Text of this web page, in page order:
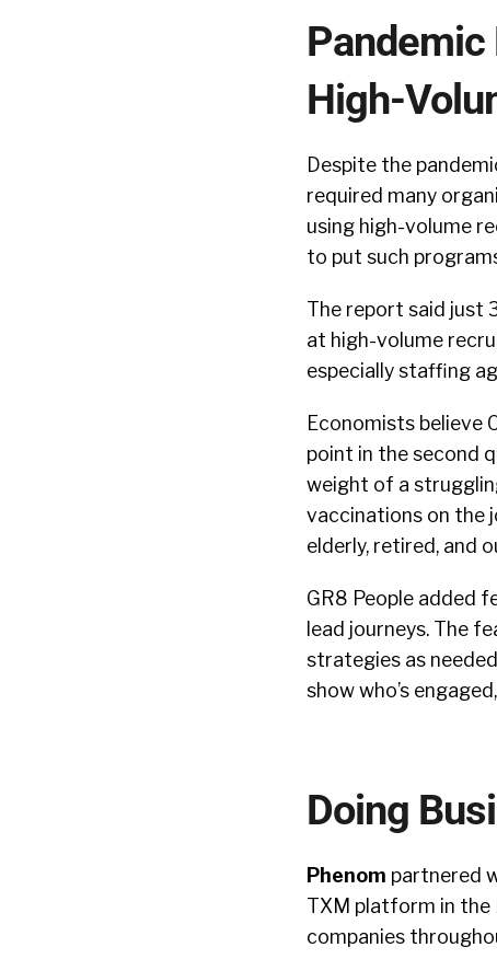
Pandemic
High-
Despite the
required many
using high-volume
to put such
The report said just
at high-volume
especially staffing
Economists believe
point in the second
weight of a
vaccinations on the
elderly, retired, and
GR8 People added
lead journeys. The
strategies as
show who’s
Doing
Phenom partnered
TXM platform in the
companies